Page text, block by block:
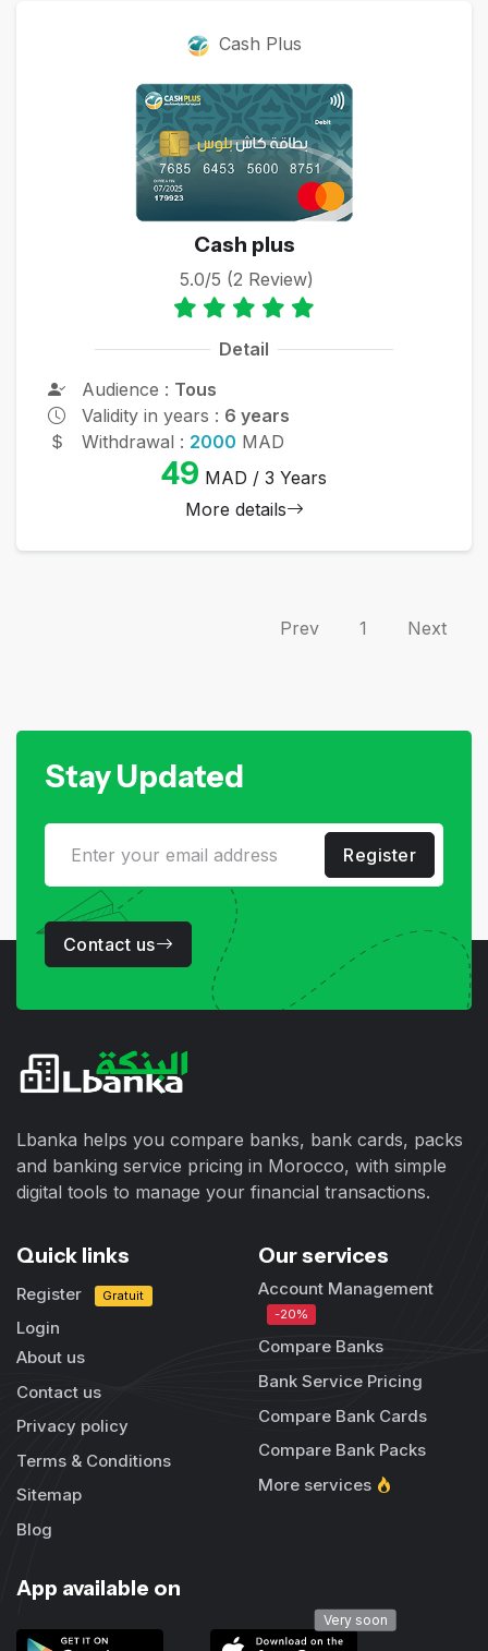
Cash Plus
Cash plus
5.0/5 (2 Review)
Detail
Audience : Tous
Validity in years : 6 years
Withdrawal : 2000 MAD
49 MAD / 3 Years
More details
Prev 1 Next
Stay Updated
Register
Contact us
Lbanka helps you compare banks, bank cards, packs
and banking service pricing in Morocco, with simple
digital tools to manage your financial transactions.
Quick links
Register Gratuit
Login
About us
Contact us
Privacy policy
Terms & Conditions
Sitemap
Blog
Our services
Account Management
-20%
Compare Banks
Bank Service Pricing
Compare Bank Cards
Compare Bank Packs
More services
App available on
Very soon